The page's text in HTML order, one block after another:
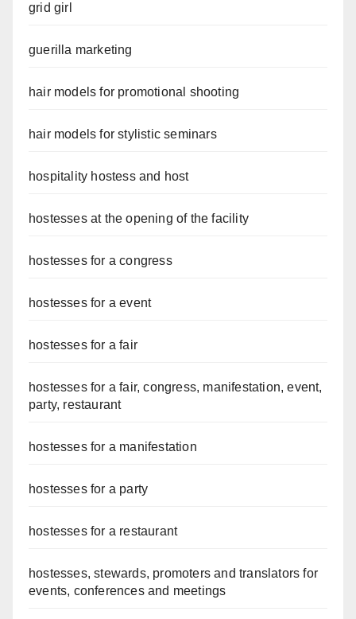
grid girl
guerilla marketing
hair models for promotional shooting
hair models for stylistic seminars
hospitality hostess and host
hostesses at the opening of the facility
hostesses for a congress
hostesses for a event
hostesses for a fair
hostesses for a fair, congress, manifestation, event,
party, restaurant
hostesses for a manifestation
hostesses for a party
hostesses for a restaurant
hostesses, stewards, promoters and translators for
events, conferences and meetings